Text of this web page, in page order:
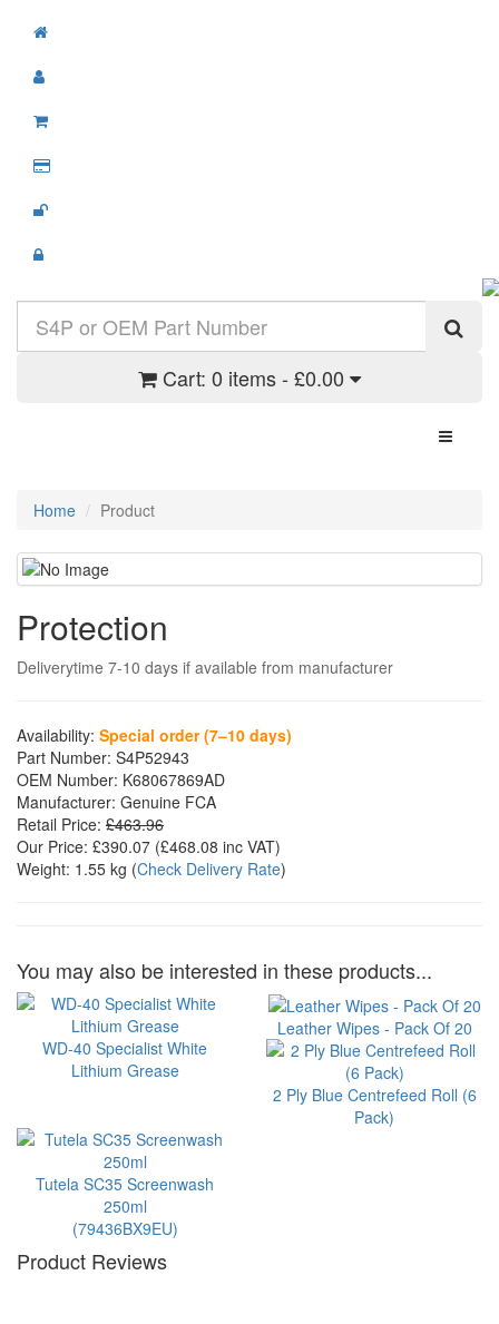
Cart: 0 items - £0.00
Toggle
Home Product
Protection
Deliverytime 7-10 days if available from manufacturer
Availability: Special order (7–10 days)
Part Number: S4P52943
OEM Number: K68067869AD
Manufacturer: Genuine FCA
Retail Price: £463.96
Our Price: £390.07 (£468.08 inc VAT)
Weight: 1.55 kg (Check Delivery Rate)
You may also be interested in these products...
WD-40 Specialist White
Lithium Grease
Leather Wipes - Pack Of 20
2 Ply Blue Centrefeed Roll (6
Pack)
Tutela SC35 Screenwash
250ml
(79436BX9EU)
Product Reviews